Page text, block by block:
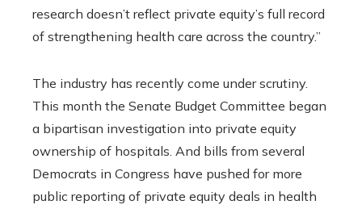
research doesn’t reflect private equity’s full record
of strengthening health care across the country.”
The industry has recently come under scrutiny.
This month the Senate Budget Committee began
a bipartisan investigation into private equity
ownership of hospitals. And bills from several
Democrats in Congress have pushed for more
public reporting of private equity deals in health